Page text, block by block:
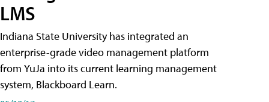
LMS
Indiana State University has integrated an
enterprise-grade video management platform
from YuJa into its current learning management
system, Blackboard Learn.